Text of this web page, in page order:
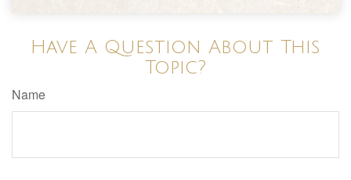
Have A Question About This
Topic?
Name